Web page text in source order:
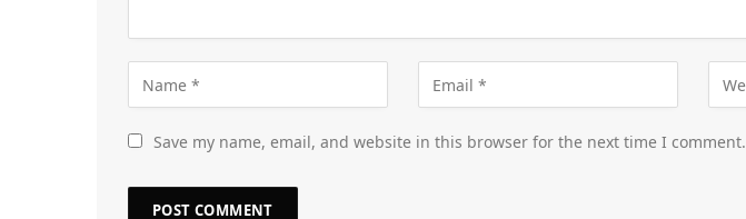
Save my name, email, and website in this browser for the next time I comment.